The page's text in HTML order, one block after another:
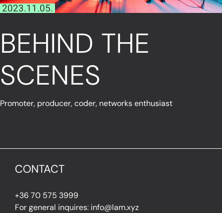
2023.11.05.
BEHIND THE
SCENES
Promoter, producer, coder, networks enthusiast
CONTACT
+36 70 575 3999
For general inquires: info@lam.xyz